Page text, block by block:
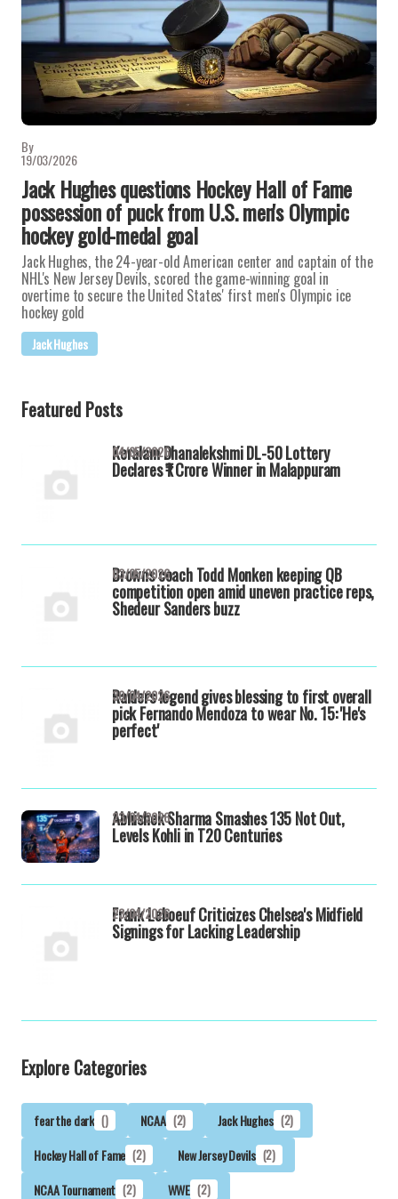
By
19/03/2026
Jack Hughes questions Hockey Hall of Fame
possession of puck from U.S. men's Olympic
hockey gold-medal goal
Jack Hughes, the 24-year-old American center and captain of the
NHL's New Jersey Devils, scored the game-winning goal in
overtime to secure the United States' first men's Olympic ice
hockey gold
Jack Hughes
Featured Posts
Keralam Dhanalekshmi DL-50 Lottery
Declares ₹1 Crore Winner in Malappuram
04/05/2026
Browns coach Todd Monken keeping QB
competition open amid uneven practice reps,
Shedeur Sanders buzz
03/05/2026
Raiders legend gives blessing to first overall
pick Fernando Mendoza to wear No. 15: 'He's
perfect'
30/04/2026
Abhishek Sharma Smashes 135 Not Out,
Levels Kohli in T20 Centuries
23/04/2026
Frank Leboeuf Criticizes Chelsea's Midfield
Signings for Lacking Leadership
23/04/2026
Explore Categories
fear the dark () NCAA (2) Jack Hughes (2)
Hockey Hall of Fame (2) New Jersey Devils (2)
NCAA Tournament (2) WWE (2)